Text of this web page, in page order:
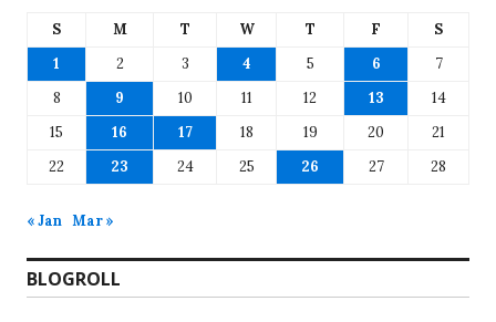
S M T W T F
S
1
2 3 4 5 6
7
8
9 10 11 12 13
14
15
16 17 18 19 20
21
22
23 24 25 26 27 28
« Jan Mar »
BLOGROLL